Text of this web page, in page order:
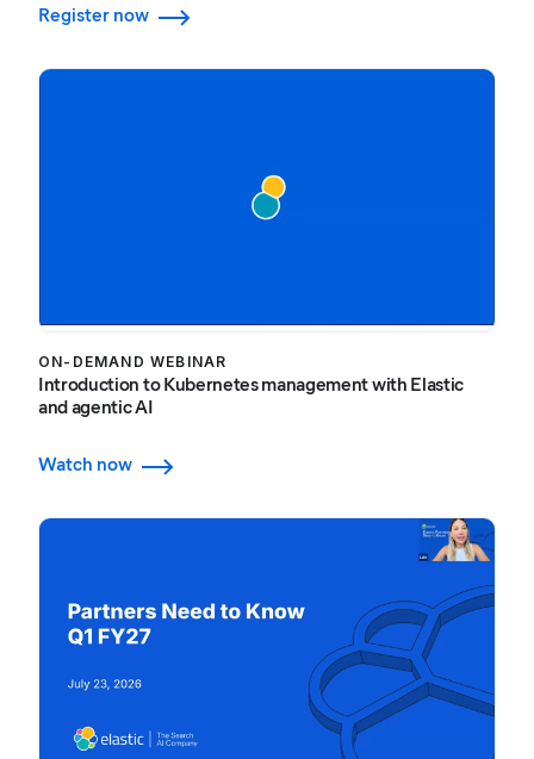
Register now
ON-DEMAND WEBINAR
Introduction to Kubernetes management with Elastic
and agentic AI
Watch now